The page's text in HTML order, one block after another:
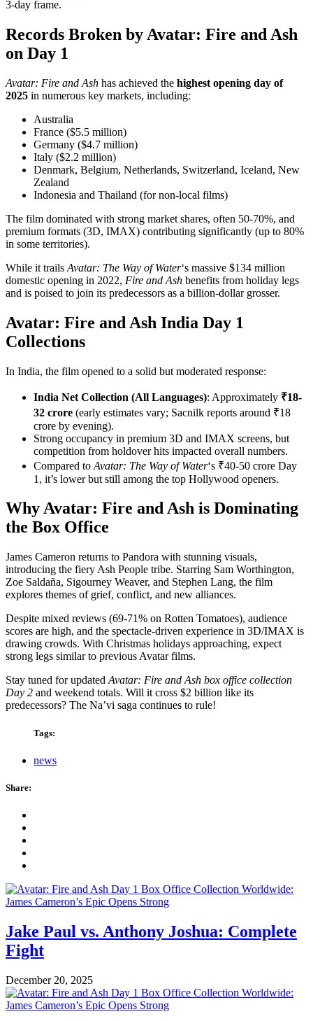
3-day frame.
Records Broken by Avatar: Fire and Ash
on Day 1
Avatar: Fire and Ash has achieved the highest opening day of
2025 in numerous key markets, including:
Australia
France ($5.5 million)
Germany ($4.7 million)
Italy ($2.2 million)
Denmark, Belgium, Netherlands, Switzerland, Iceland, New
Zealand
Indonesia and Thailand (for non-local films)
The film dominated with strong market shares, often 50-70%, and
premium formats (3D, IMAX) contributing significantly (up to 80%
in some territories).
While it trails Avatar: The Way of Water‘s massive $134 million
domestic opening in 2022, Fire and Ash benefits from holiday legs
and is poised to join its predecessors as a billion-dollar grosser.
Avatar: Fire and Ash India Day 1
Collections
In India, the film opened to a solid but moderated response:
India Net Collection (All Languages): Approximately ₹18-
32 crore (early estimates vary; Sacnilk reports around ₹18
crore by evening).
Strong occupancy in premium 3D and IMAX screens, but
competition from holdover hits impacted overall numbers.
Compared to Avatar: The Way of Water‘s ₹40-50 crore Day
1, it’s lower but still among the top Hollywood openers.
Why Avatar: Fire and Ash is Dominating
the Box Office
James Cameron returns to Pandora with stunning visuals,
introducing the fiery Ash People tribe. Starring Sam Worthington,
Zoe Saldaña, Sigourney Weaver, and Stephen Lang, the film
explores themes of grief, conflict, and new alliances.
Despite mixed reviews (69-71% on Rotten Tomatoes), audience
scores are high, and the spectacle-driven experience in 3D/IMAX is
drawing crowds. With Christmas holidays approaching, expect
strong legs similar to previous Avatar films.
Stay tuned for updated Avatar: Fire and Ash box office collection
Day 2 and weekend totals. Will it cross $2 billion like its
predecessors? The Na’vi saga continues to rule!
Tags:
news
Share:
Jake Paul vs. Anthony Joshua: Complete
Fight
December 20, 2025